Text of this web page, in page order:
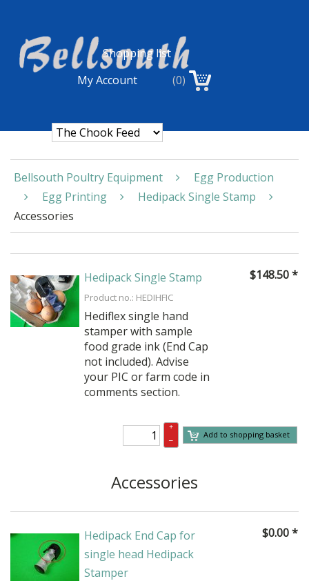
Shopping list
My Account
(0)
Bellsouth Poultry Equipment
Egg Production
Egg Printing
Hedipack Single Stamp
Accessories
Hedipack Single Stamp
Product no.: HEDIHFIC
Hediflex single hand
stamper with sample
food grade ink (End Cap
not included). Advise
your PIC or farm code in
comments section.
$148.50*
+
–
Add to shopping basket
Accessories
Hedipack End Cap for
single head Hedipack
Stamper
$0.00*